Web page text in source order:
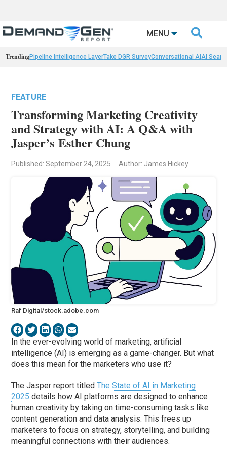
MENU 
TrendingPipeline Intelligence LayerTake DGR SurveyConversational AIAI
FEATURE
Transforming Marketing Creativity
and Strategy with AI: A Q&A with
Jasper’s Esther Chung
Published: September 24, 2025 Author: James Hickey
Raf Digital/stock.adobe.com
In the ever-evolving world of marketing, artificial
intelligence (AI) is emerging as a game-changer. But what
does this mean for the marketers who use it?
The Jasper report titledThe State of AI in Marketing
2025 details how AI platforms are designed to enhance
human creativity by taking on time-consuming tasks like
content generation and data analysis. This frees up
marketers to focus on strategy, storytelling, and building
meaningful connections with their audiences.